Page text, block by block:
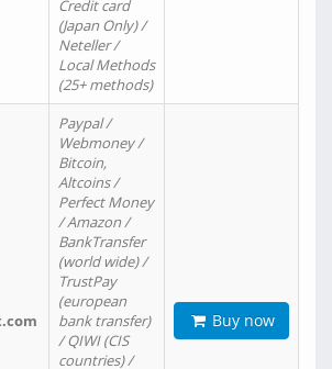
Credit card
(Japan Only) /
Neteller /
Local Methods
(25+ methods)
Paypal /
Webmoney /
Bitcoin,
Altcoins /
Perfect Money
/ Amazon /
BankTransfer
(world wide) /
TrustPay
(european
bank transfer)
/ QIWI (CIS
countries) /
Buy now